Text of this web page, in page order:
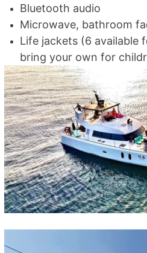
Bluetooth audio
Microwave, bathroom
Life jackets (6 available
bring your own for